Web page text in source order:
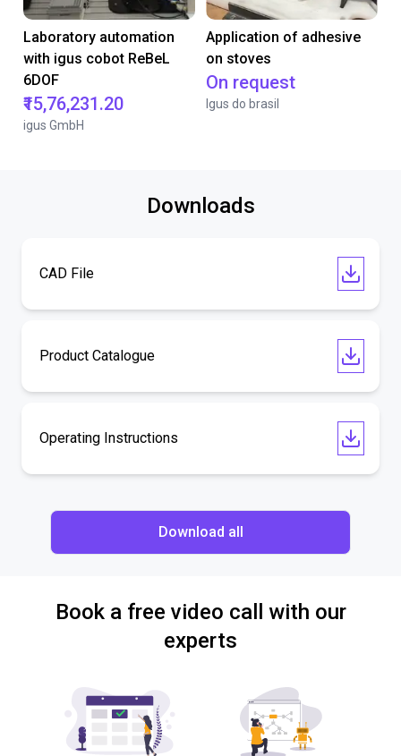
Laboratory automation
with igus cobot ReBeL
6DOF
₹15,76,231.20
igus GmbH
Application of adhesive
on stoves
On request
Igus do brasil
Downloads
CAD File
Product Catalogue
Operating Instructions
Download all
Book a free video call with our
experts